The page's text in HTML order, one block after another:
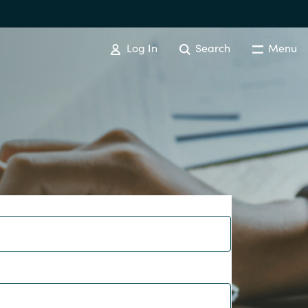
Log In Search Menu
Australia
Overview
License Optimization Services
International SAM Institute
SAM Tool Services